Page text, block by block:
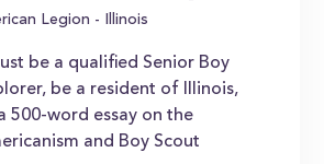
Legion - Illinois
be a qualified Senior Boy
be a resident of Illinois,
500-word essay on the
and Boy Scout